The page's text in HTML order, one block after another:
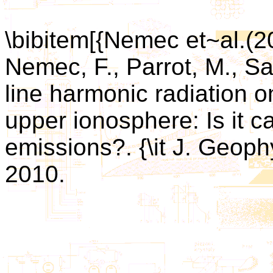
\bibitem[{Nemec
Nemec, F., Parrot, M.,
line harmonic radiation
upper ionosphere: Is it
emissions?. {\it J.
2010.